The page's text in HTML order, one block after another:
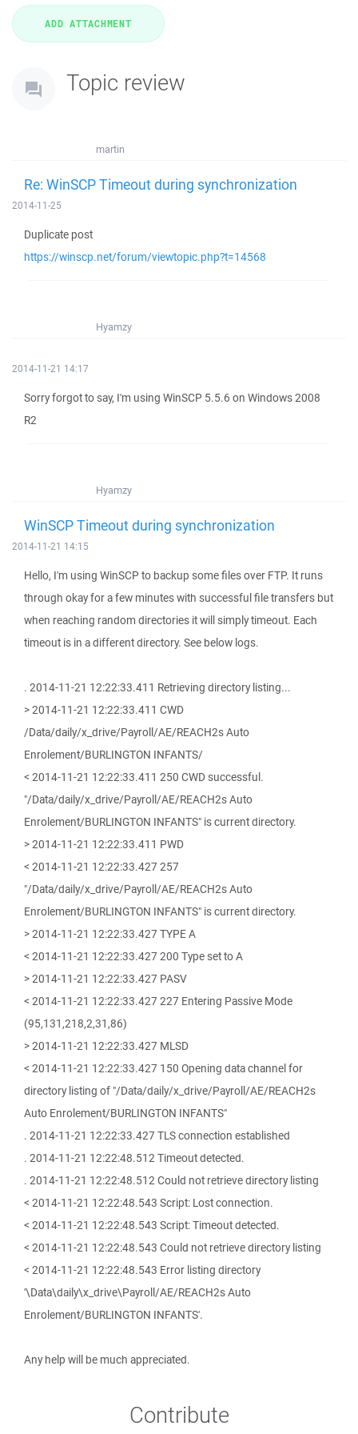
Topic review
martin
Re: WinSCP Timeout during synchronization
2014-11-25
Duplicate post
https://winscp.net/forum/viewtopic.php?t=14568
Hyamzy
2014-11-21 14:17
Sorry forgot to say, I'm using WinSCP 5.5.6 on Windows 2008
R2
Hyamzy
WinSCP Timeout during synchronization
2014-11-21 14:15
Hello, I'm using WinSCP to backup some files over FTP. It runs
through okay for a few minutes with successful file transfers but
when reaching random directories it will simply timeout. Each
timeout is in a different directory. See below logs.
. 2014-11-21 12:22:33.411 Retrieving directory listing...
> 2014-11-21 12:22:33.411 CWD
/Data/daily/x_drive/Payroll/AE/REACH2s Auto
Enrolement/BURLINGTON INFANTS/
< 2014-11-21 12:22:33.411 250 CWD successful.
"/Data/daily/x_drive/Payroll/AE/REACH2s Auto
Enrolement/BURLINGTON INFANTS" is current directory.
> 2014-11-21 12:22:33.411 PWD
< 2014-11-21 12:22:33.427 257
"/Data/daily/x_drive/Payroll/AE/REACH2s Auto
Enrolement/BURLINGTON INFANTS" is current directory.
> 2014-11-21 12:22:33.427 TYPE A
< 2014-11-21 12:22:33.427 200 Type set to A
> 2014-11-21 12:22:33.427 PASV
< 2014-11-21 12:22:33.427 227 Entering Passive Mode
(95,131,218,2,31,86)
> 2014-11-21 12:22:33.427 MLSD
< 2014-11-21 12:22:33.427 150 Opening data channel for
directory listing of "/Data/daily/x_drive/Payroll/AE/REACH2s
Auto Enrolement/BURLINGTON INFANTS"
. 2014-11-21 12:22:33.427 TLS connection established
. 2014-11-21 12:22:48.512 Timeout detected.
. 2014-11-21 12:22:48.512 Could not retrieve directory listing
< 2014-11-21 12:22:48.543 Script: Lost connection.
< 2014-11-21 12:22:48.543 Script: Timeout detected.
< 2014-11-21 12:22:48.543 Could not retrieve directory listing
< 2014-11-21 12:22:48.543 Error listing directory
'\Data\daily\x_drive\Payroll/AE/REACH2s Auto
Enrolement/BURLINGTON INFANTS'.
Any help will be much appreciated.
Contribute